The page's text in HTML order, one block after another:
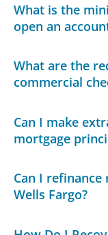
What is the
open an
What are the
commercial
Can I make
mortgage
Can I
Wells Fargo?